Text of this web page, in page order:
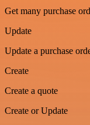
Get many purchase
Update
Update a purchase
Create
Create a quote
Create or Update